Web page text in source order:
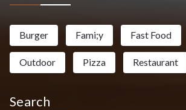
Burger Fami;y Fast Food
Outdoor Pizza Restaurant
Search